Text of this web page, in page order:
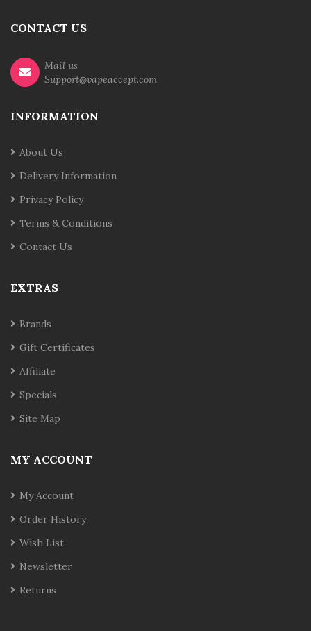
CONTACT US
Mail us
Support@vapeaccept.com
INFORMATION
About Us
Delivery Information
Privacy Policy
Terms & Conditions
Contact Us
EXTRAS
Brands
Gift Certificates
Affiliate
Specials
Site Map
MY ACCOUNT
My Account
Order History
Wish List
Newsletter
Returns